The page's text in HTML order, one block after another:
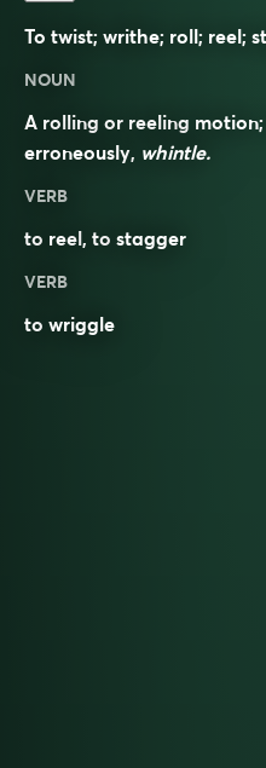
To twist; writhe; roll; reel;
NOUN
A rolling or reeling
erroneously, whintle.
VERB
to reel, to stagger
VERB
to wriggle